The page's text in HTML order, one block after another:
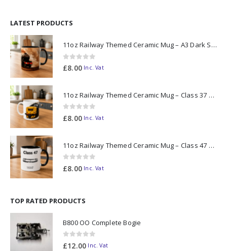
LATEST PRODUCTS
11oz Railway Themed Ceramic Mug – A3 Dark Smoke
0out of 5
£8.00 Inc. Vat
11oz Railway Themed Ceramic Mug – Class 37 Colour Smoke
0out of 5
£8.00 Inc. Vat
11oz Railway Themed Ceramic Mug – Class 47 Outline
0out of 5
£8.00 Inc. Vat
TOP RATED PRODUCTS
B800 OO Complete Bogie
0out of 5
£12.00 Inc. Vat